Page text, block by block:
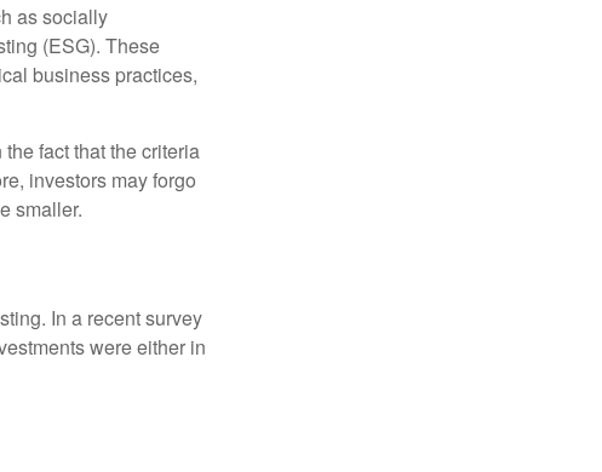
as socially
(ESG). These
business practices,
fact that the criteria
investors may forgo
smaller.
In a recent survey
were either in